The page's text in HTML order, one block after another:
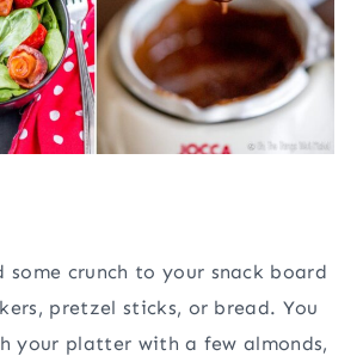
crunch to your snack board
pretzel sticks, or bread. You
your platter with a few almonds,